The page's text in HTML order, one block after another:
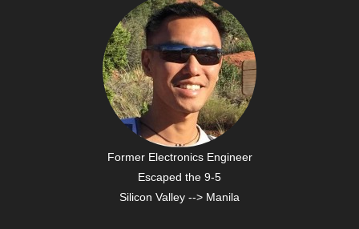
Former Electronics Engineer
Escaped the 9-5
Silicon Valley --> Manila